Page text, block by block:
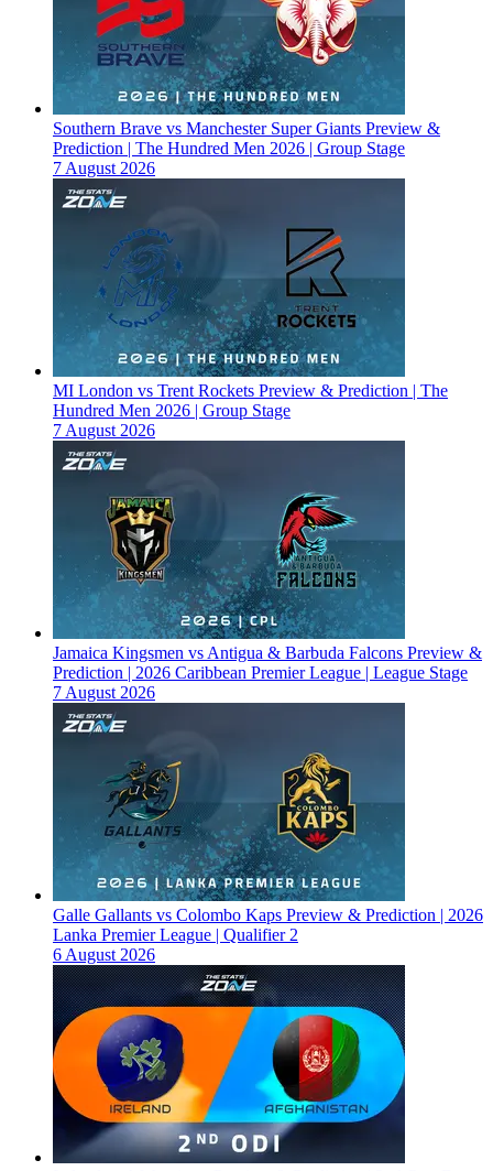
Southern Brave vs Manchester Super Giants Preview &
Prediction | The Hundred Men 2026 | Group Stage
7 August 2026
MI London vs Trent Rockets Preview & Prediction | The
Hundred Men 2026 | Group Stage
7 August 2026
Jamaica Kingsmen vs Antigua & Barbuda Falcons Preview &
Prediction | 2026 Caribbean Premier League | League Stage
7 August 2026
Galle Gallants vs Colombo Kaps Preview & Prediction | 2026
Lanka Premier League | Qualifier 2
6 August 2026